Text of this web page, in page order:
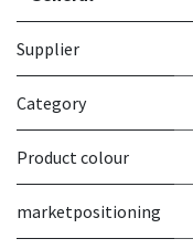
Supplier
Category
Product colour
marketpositioning